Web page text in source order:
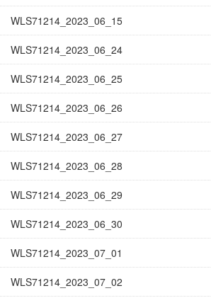
WLS71214_2023_06_15
WLS71214_2023_06_24
WLS71214_2023_06_25
WLS71214_2023_06_26
WLS71214_2023_06_27
WLS71214_2023_06_28
WLS71214_2023_06_29
WLS71214_2023_06_30
WLS71214_2023_07_01
WLS71214_2023_07_02